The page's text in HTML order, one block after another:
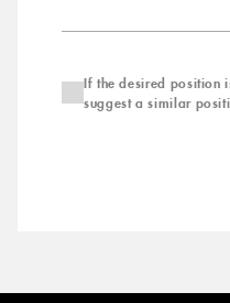
If the desired position
suggest a similar